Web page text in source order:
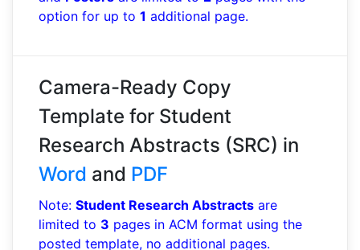
option for up to 1 additional page.
Camera-Ready Copy
Template for Student
Research Abstracts (SRC) in
Word and PDF
Note: Student Research Abstracts are
limited to 3 pages in ACM format using the
posted template, no additional pages.